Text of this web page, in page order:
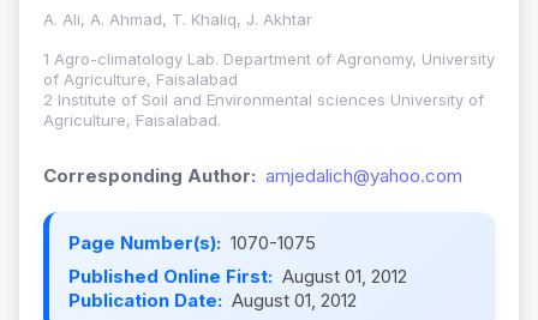
A. Ali, A. Ahmad, T. Khaliq, J. Akhtar
1 Agro-climatology Lab. Department of Agronomy, University
of Agriculture, Faisalabad
2 Institute of Soil and Environmental sciences University of
Agriculture, Faisalabad.
Corresponding Author: amjedalich@yahoo.com
Page Number(s): 1070-1075
Published Online First: August 01, 2012
Publication Date: August 01, 2012